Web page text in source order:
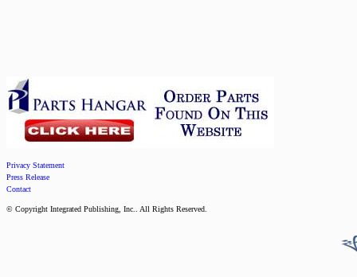
Privacy Statement
Press Release
Contact
© Copyright Integrated Publishing, Inc.. All Rights Reserved.